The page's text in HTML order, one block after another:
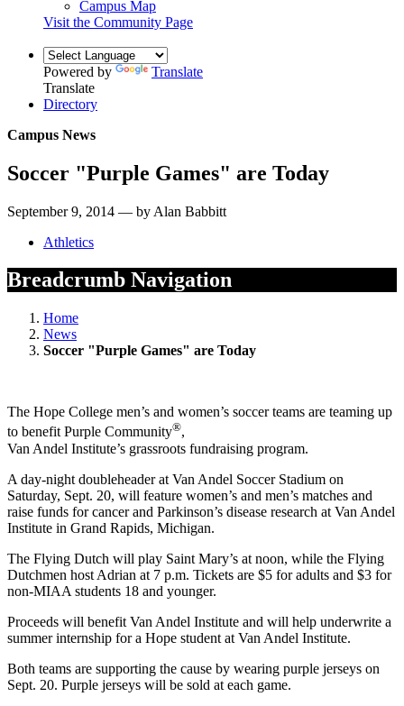
Campus Map
Visit the Community Page
Powered by
Translate
Translate
Directory
Campus News
Soccer "Purple Games" are Today
September 9, 2014 — by Alan Babbitt
Athletics
Breadcrumb Navigation
Home
News
Soccer "Purple Games" are Today
The Hope College men’s and women’s soccer teams are teaming up
to benefit Purple Community®,
Van Andel Institute’s grassroots fundraising program.
A day-night doubleheader at Van Andel Soccer Stadium on
Saturday, Sept. 20, will feature women’s and men’s matches and
raise funds for cancer and Parkinson’s disease research at Van Andel
Institute in Grand Rapids, Michigan.
The Flying Dutch will play Saint Mary’s at noon, while the Flying
Dutchmen host Adrian at 7 p.m. Tickets are $5 for adults and $3 for
non-MIAA students 18 and younger.
Proceeds will benefit Van Andel Institute and will help underwrite a
summer internship for a Hope student at Van Andel Institute.
Both teams are supporting the cause by wearing purple jerseys on
Sept. 20. Purple jerseys will be sold at each game.